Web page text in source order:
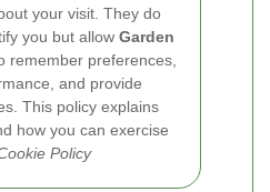
your visit. They do
you but allow Garden
remember preferences,
and provide
This policy explains
how you can exercise
Policy